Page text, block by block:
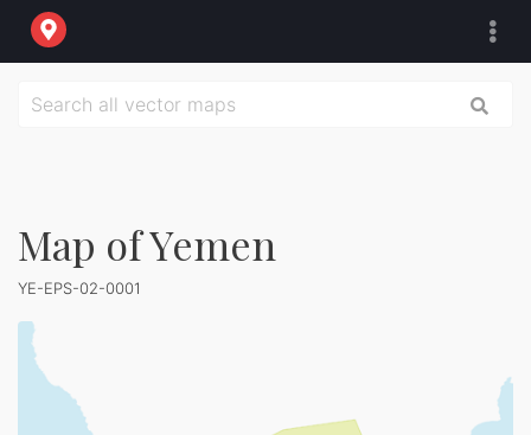
Map of Yemen
YE-EPS-02-0001